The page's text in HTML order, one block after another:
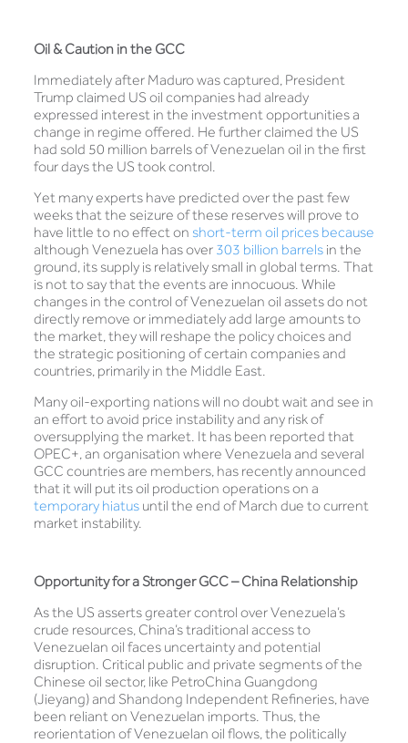
Oil & Caution in the GCC
Immediately after Maduro was captured, President
Trump claimed US oil companies had already
expressed interest in the investment opportunities a
change in regime offered. He further claimed the US
had sold 50 million barrels of Venezuelan oil in the first
four days the US took control.
Yet many experts have predicted over the past few
weeks that the seizure of these reserves will prove to
have little to no effect on short-term oil prices because
although Venezuela has over 303 billion barrelsin the
ground, its supply is relatively small in global terms. That
is not to say that the events are innocuous. While
changes in the control of Venezuelan oil assets do not
directly remove or immediately add large amounts to
the market, they will reshape the policy choices and
the strategic positioning of certain companies and
countries, primarily in the Middle East.
Many oil-exporting nations will no doubt wait and see in
an effort to avoid price instability and any risk of
oversupplying the market. It has been reported that
OPEC+, an organisation where Venezuela and several
GCC countries are members, has recently announced
that it will put its oil production operations on a
temporary hiatus until the end of March due to current
market instability.
Opportunity for a Stronger GCC – China Relationship
As the US asserts greater control over Venezuela’s
crude resources, China’s traditional access to
Venezuelan oil faces uncertainty and potential
disruption. Critical public and private segments of the
Chinese oil sector, like PetroChina Guangdong
(Jieyang) and Shandong Independent Refineries, have
been reliant on Venezuelan imports. Thus, the
reorientation of Venezuelan oil flows, the politically